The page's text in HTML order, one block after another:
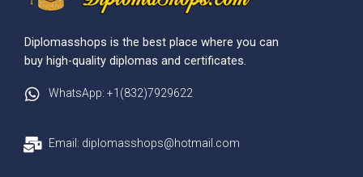
Diplomasshops is the best place where you can
buy high-quality diplomas and certificates.
WhatsApp: +1(832)7929622
Email: diplomasshops@hotmail.com